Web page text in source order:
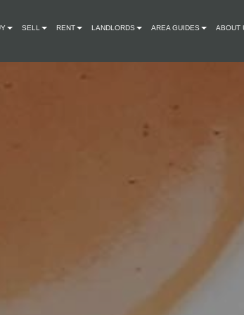
SELL RENT LANDLORDS AREA GUIDES ABOUT